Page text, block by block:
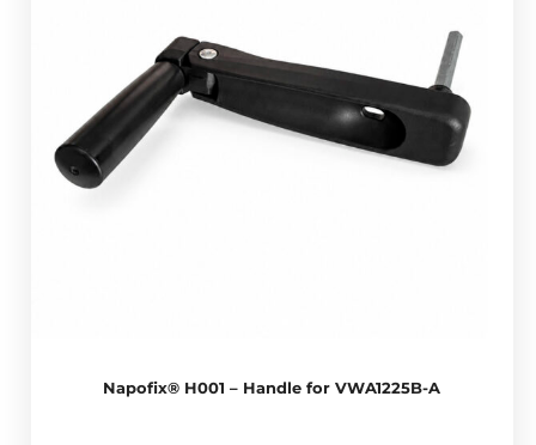
Napofix® H001 – Handle for VWA1225B-A